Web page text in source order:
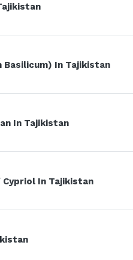
Basilicum) In Tajikistan
In Tajikistan
Cypriol In Tajikistan